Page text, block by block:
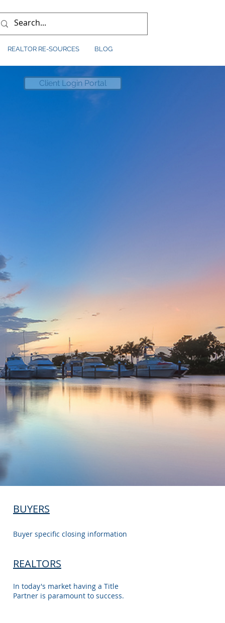
REALTOR RE-SOURCES BLOG
Client Login Portal
BUYERS
Buyer specific closing information
REALTORS
In today's market having a Title
Partner is paramount to success.